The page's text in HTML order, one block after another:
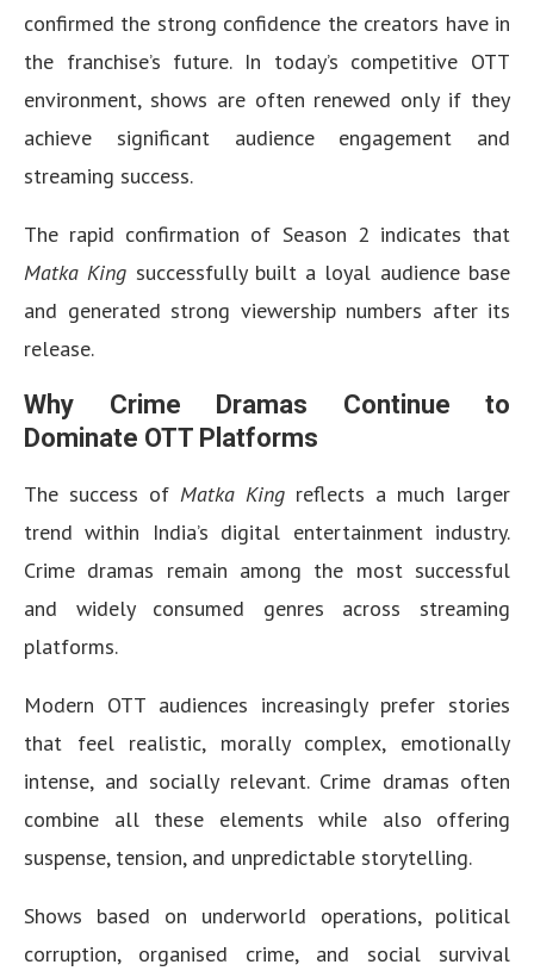
confirmed the strong confidence the creators have in
the franchise’s future. In today’s competitive OTT
environment, shows are often renewed only if they
achieve significant audience engagement and
streaming success.
The rapid confirmation of Season 2 indicates that
Matka King successfully built a loyal audience base
and generated strong viewership numbers after its
release.
Why Crime Dramas Continue to
Dominate OTT Platforms
The success of Matka King reflects a much larger
trend within India’s digital entertainment industry.
Crime dramas remain among the most successful
and widely consumed genres across streaming
platforms.
Modern OTT audiences increasingly prefer stories
that feel realistic, morally complex, emotionally
intense, and socially relevant. Crime dramas often
combine all these elements while also offering
suspense, tension, and unpredictable storytelling.
Shows based on underworld operations, political
corruption, organised crime, and social survival